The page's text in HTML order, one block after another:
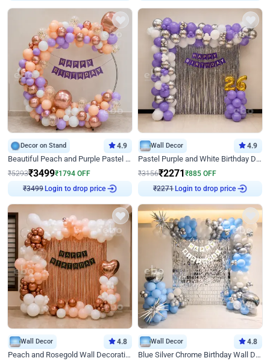
Decor on Stand 4.9
Beautiful Peach and Purple Pastel Ring Birthday Decor
₹5293₹3499₹1794 OFF
₹3499 Login to drop price
Wall Decor 4.9
Pastel Purple and White Birthday Decor
₹3156₹2271₹885 OFF
₹2271 Login to drop price
Wall Decor 4.8
Peach and Rosegold Wall Decoration for Birthday
Wall Decor 4.8
Blue Silver Chrome Birthday Wall Decor